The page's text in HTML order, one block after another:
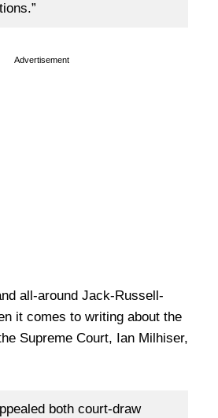
Advertisement
all-around Jack-Russell-
it comes to writing about the
Supreme Court, Ian Milhiser,
both court-draw